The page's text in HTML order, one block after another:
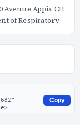
Avenue Appia CH
of Respiratory
Copy